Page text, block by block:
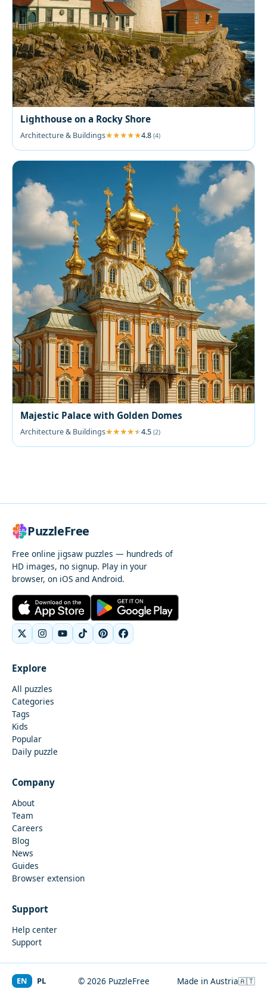
Lighthouse on a Rocky Shore
Architecture & Buildings 4.8 (4)
Majestic Palace with Golden Domes
Architecture & Buildings 4.5 (2)
PuzzleFree
Free online jigsaw puzzles — hundreds of
HD images, no signup. Play in your
browser, on iOS and Android.
Explore
All puzzles
Categories
Tags
Kids
Popular
Daily puzzle
Company
About
Team
Careers
Blog
News
Guides
Browser extension
Support
Help center
Support
© 2026 PuzzleFree Made in Austria🇦🇹
EN PL